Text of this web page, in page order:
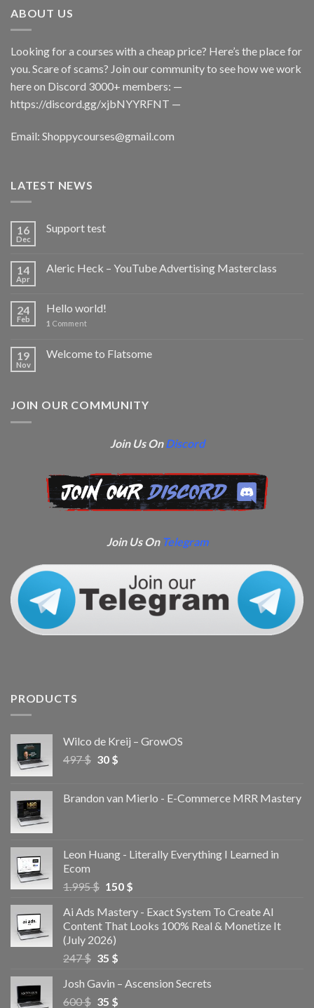
ABOUT US
Looking for a courses with a cheap price? Here’s the place for
you. Scare of scams? Join our community to see how we work
here on Discord 3000+ members: —
https://discord.gg/xjbNYYRFNT —
Email: Shoppycourses@gmail.com
LATEST NEWS
16
Dec
Support test
14
Apr
Aleric Heck – YouTube Advertising Masterclass
24
Feb
Hello world!
1 Comment
19
Nov
Welcome to Flatsome
JOIN OUR COMMUNITY
Join Us OnDiscord
Join Us On Telegram
PRODUCTS
Wilco de Kreij – GrowOS
497$ 30 $
Brandon van Mierlo - E-Commerce MRR Mastery
Leon Huang - Literally Everything I Learned in
Ecom
1.995$ 150 $
Ai Ads Mastery - Exact System To Create AI
Content That Looks 100% Real & Monetize It
(July 2026)
247$ 35 $
Josh Gavin – Ascension Secrets
600$ 35 $